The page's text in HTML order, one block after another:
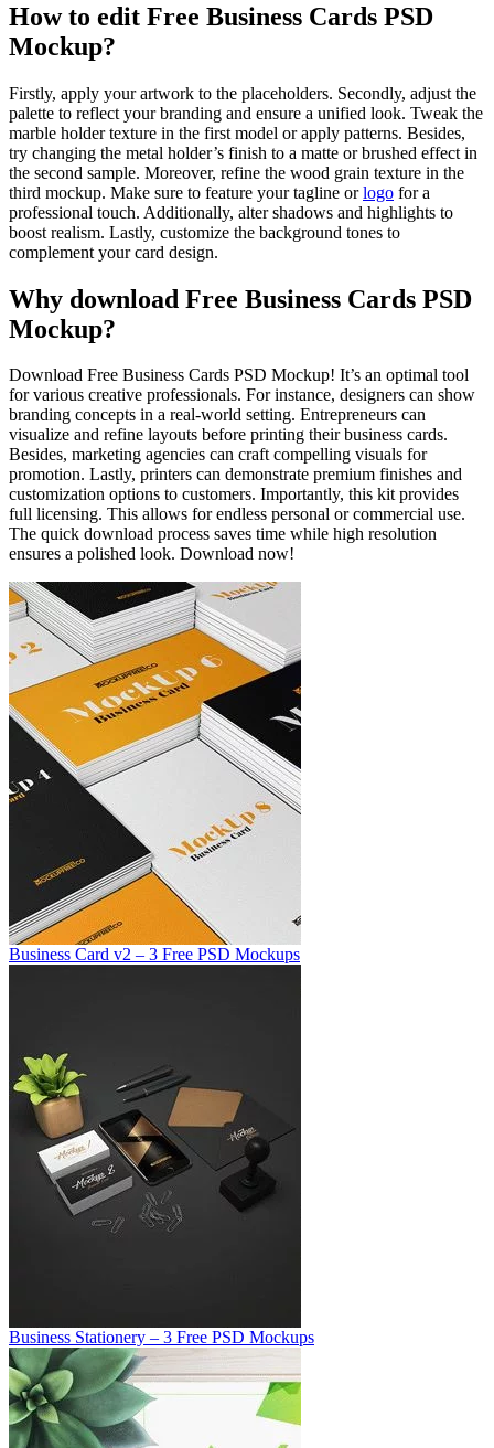
How to edit Free Business Cards PSD
Mockup?
Firstly, apply your artwork to the placeholders. Secondly, adjust the
palette to reflect your branding and ensure a unified look. Tweak the
marble holder texture in the first model or apply patterns. Besides,
try changing the metal holder’s finish to a matte or brushed effect in
the second sample. Moreover, refine the wood grain texture in the
third mockup. Make sure to feature your tagline orlogo for a
professional touch. Additionally, alter shadows and highlights to
boost realism. Lastly, customize the background tones to
complement your card design.
Why download Free Business Cards PSD
Mockup?
Download Free Business Cards PSD Mockup! It’s an optimal tool
for various creative professionals. For instance, designers can show
branding concepts in a real-world setting. Entrepreneurs can
visualize and refine layouts before printing their business cards.
Besides, marketing agencies can craft compelling visuals for
promotion. Lastly, printers can demonstrate premium finishes and
customization options to customers. Importantly, this kit provides
full licensing. This allows for endless personal or commercial use.
The quick download process saves time while high resolution
ensures a polished look. Download now!
Business Card v2 – 3 Free PSD Mockups
Business Stationery – 3 Free PSD Mockups